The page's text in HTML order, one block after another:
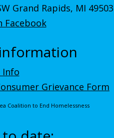
Grand Rapids, MI 49503
Facebook
Info
Grievance Form
Coalition to End Homelessness